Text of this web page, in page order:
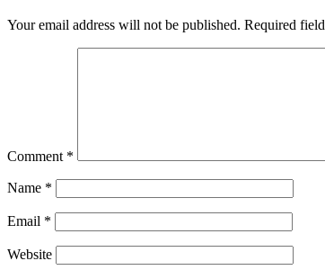
Your email address will not be published. Required
Comment *
Name *
Email *
Website